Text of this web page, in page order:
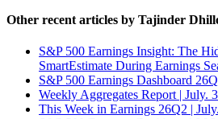
Other recent articles by Tajinder
S&P 500 Earnings Insight: The
SmartEstimate During Earnings
S&P 500 Earnings Dashboard
Weekly Aggregates Report | July.
This Week in Earnings 26Q2 |